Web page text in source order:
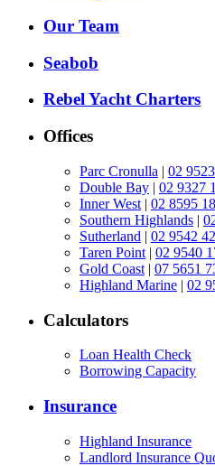
Our Team
Seabob
Rebel Yacht Charters
Offices
Parc Cronulla | 02
Double Bay | 02 9327
Inner West | 02 8595
Southern Highlands |
Sutherland | 02 9542
Taren Point | 02 9540
Gold Coast | 07 5651
Highland Marine | 02
Calculators
Loan Health Check
Borrowing Capacity
Insurance
Highland Insurance
Landlord Insurance